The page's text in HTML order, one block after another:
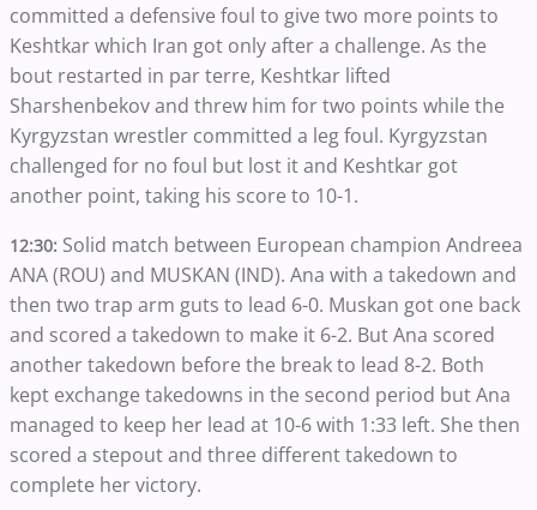
committed a defensive foul to give two more points to
Keshtkar which Iran got only after a challenge. As the
bout restarted in par terre, Keshtkar lifted
Sharshenbekov and threw him for two points while the
Kyrgyzstan wrestler committed a leg foul. Kyrgyzstan
challenged for no foul but lost it and Keshtkar got
another point, taking his score to 10-1.
12:30: Solid match between European champion Andreea
ANA (ROU) and MUSKAN (IND). Ana with a takedown and
then two trap arm guts to lead 6-0. Muskan got one back
and scored a takedown to make it 6-2. But Ana scored
another takedown before the break to lead 8-2. Both
kept exchange takedowns in the second period but Ana
managed to keep her lead at 10-6 with 1:33 left. She then
scored a stepout and three different takedown to
complete her victory.